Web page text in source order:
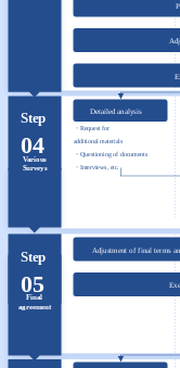
Adjustment of final terms
Detailed analysis
・Request for
additional materials
・Questioning of documents
・Interviews, etc.
Step
04
Step
05
Various
Surveys
Final
agreement